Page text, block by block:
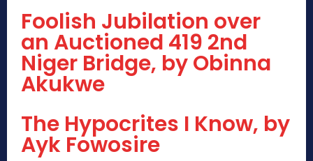
Foolish Jubilation over
an Auctioned 419 2nd
Niger Bridge, by Obinna
Akukwe
The Hypocrites I Know, by
Ayk Fowosire